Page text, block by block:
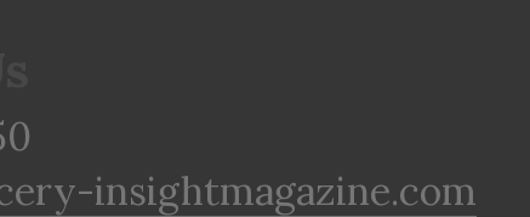
insightmagazine.com